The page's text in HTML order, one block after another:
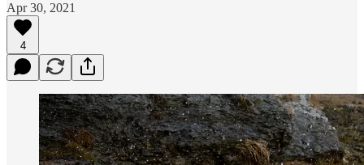
Apr 30, 2021
4